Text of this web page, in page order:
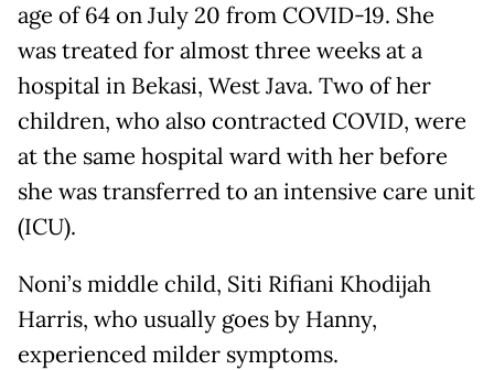
age of 64 on July 20 from COVID-19. She
was treated for almost three weeks at a
hospital in Bekasi, West Java. Two of her
children, who also contracted COVID, were
at the same hospital ward with her before
she was transferred to an intensive care unit
(ICU).
Noni’s middle child, Siti Rifiani Khodijah
Harris, who usually goes by Hanny,
experienced milder symptoms.